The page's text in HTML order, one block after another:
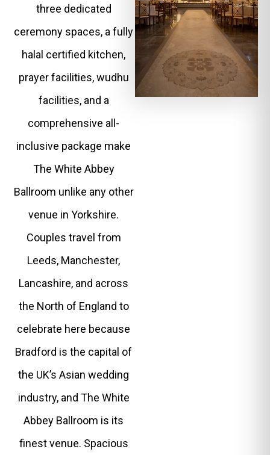
three dedicated
ceremony spaces, a fully
halal certified kitchen,
prayer facilities, wudhu
facilities, and a
comprehensive all-
inclusive package make
The White Abbey
Ballroom unlike any other
venue in Yorkshire.
Couples travel from
Leeds, Manchester,
Lancashire, and across
the North of England to
celebrate here because
Bradford is the capital of
the UK’s Asian wedding
industry, and The White
Abbey Ballroom is its
finest venue. Spacious